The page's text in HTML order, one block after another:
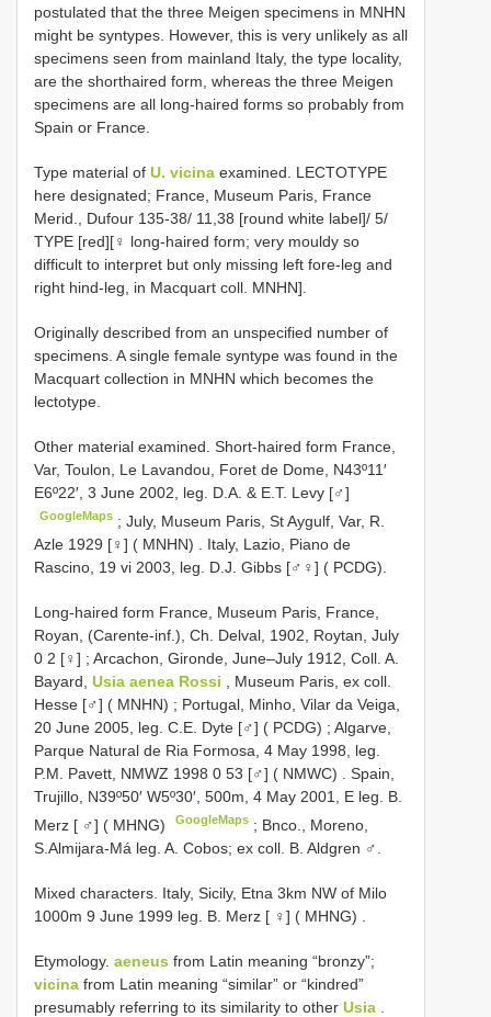
postulated that the three Meigen specimens in MNHN
might be syntypes. However, this is very unlikely as all
specimens seen from mainland Italy, the type locality,
are the shorthaired form, whereas the three Meigen
specimens are all long-haired forms so probably from
Spain or France.
Type material of U. vicina examined. LECTOTYPE
here designated; France, Museum Paris, France
Merid., Dufour 135-38/ 11,38 [round white label]/ 5/
TYPE [red][♀ long-haired form; very mouldy so
difficult to interpret but only missing left fore-leg and
right hind-leg, in Macquart coll. MNHN].
Originally described from an unspecified number of
specimens. A single female syntype was found in the
Macquart collection in MNHN which becomes the
lectotype.
Other material examined. Short-haired form France,
Var, Toulon, Le Lavandou, Foret de Dome, N43º11′
E6º22′, 3 June 2002, leg. D.A. & E.T. Levy [♂]
GoogleMaps ;July, Museum Paris, St Aygulf, Var, R.
Azle 1929 [♀] ( MNHN)
Italy, Lazio, Piano de
Rascino, 19 vi 2003, leg. D.J. Gibbs [♂♀] ( PCDG).
Long-haired form France, Museum Paris, France,
Royan, (Carente-inf.), Ch. Delval, 1902, Roytan, July
0 2 [♀] ; Arcachon, Gironde, June–July 1912, Coll. A.
Bayard, Usia aenea Rossi , Museum Paris, ex coll.
Hesse [♂] ( MNHN) ; Portugal, Minho, Vilar da Veiga,
20 June 2005, leg. C.E. Dyte [♂] ( PCDG) ; Algarve,
Parque Natural de Ria Formosa, 4 May 1998, leg.
P.M. Pavett, NMWZ 1998 0 53 [♂] ( NMWC)
Spain,
Trujillo, N39º50′ W5º30′, 500m, 4 May 2001, E leg. B.
Merz [ ♂] ( MHNG)
GoogleMaps ; Bnco., Moreno,
S.Almijara-Má leg. A. Cobos; ex coll. B. Aldgren ♂.
Mixed characters. Italy, Sicily, Etna 3km NW of Milo
1000m 9 June 1999 leg. B. Merz [ ♀] ( MHNG)
Etymology. aeneus from Latin meaning “bronzy”;
vicina from Latin meaning “similar” or “kindred”
presumably referring to its similarity to other Usia